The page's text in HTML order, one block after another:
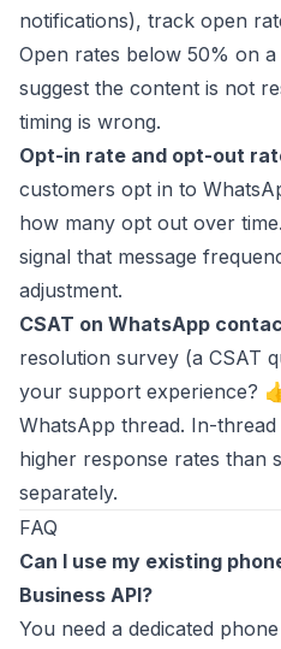
notifications), track open
Open rates below 50% on a
suggest the content is not
timing is wrong.
Opt-in rate and opt-out
customers opt in to
how many opt out over
signal that message
adjustment.
CSAT on WhatsApp
resolution survey (a CSAT
your support experience?
WhatsApp thread. In-
higher response rates than
separately.
FAQ
Can I use my existing
Business API?
You need a dedicated